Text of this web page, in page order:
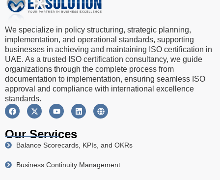
We specialize in policy structuring, strategic planning,
implementation, and operational standards, supporting
businesses in achieving and maintaining ISO certification in
UAE. As a trusted ISO certification consultancy, we guide
organizations through the complete process from
documentation to implementation, ensuring seamless ISO
approval and compliance with international excellence
standards.
Our Services
Balance Scorecards, KPIs, and OKRs
Business Continuity Management